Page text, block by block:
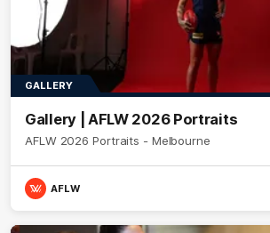
GALLERY
Gallery | AFLW 2026 Portraits
AFLW 2026 Portraits - Melbourne
AFLW